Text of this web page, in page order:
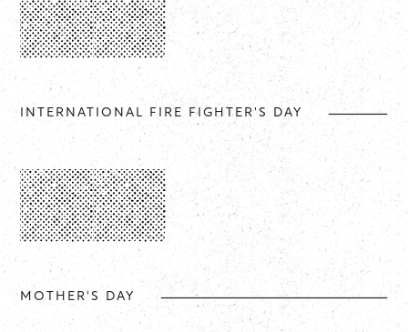
INTERNATIONAL FIRE FIGHTER'S DAY
MOTHER'S DAY